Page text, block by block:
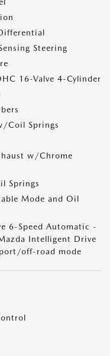
Steering
16-Valve 4-Cylinder
Coil Springs
w/Chrome
Springs
Mode and Oil
6-Speed Automatic -
Intelligent Drive
off-road mode